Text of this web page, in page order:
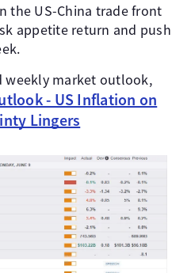
the US-China trade front
appetite return and push
weekly market outlook,
- US Inflation on
Lingers